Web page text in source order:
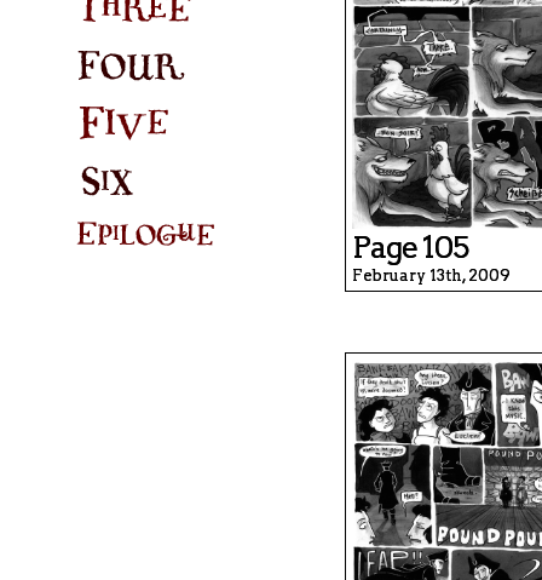
Page 105
February 13th, 2009